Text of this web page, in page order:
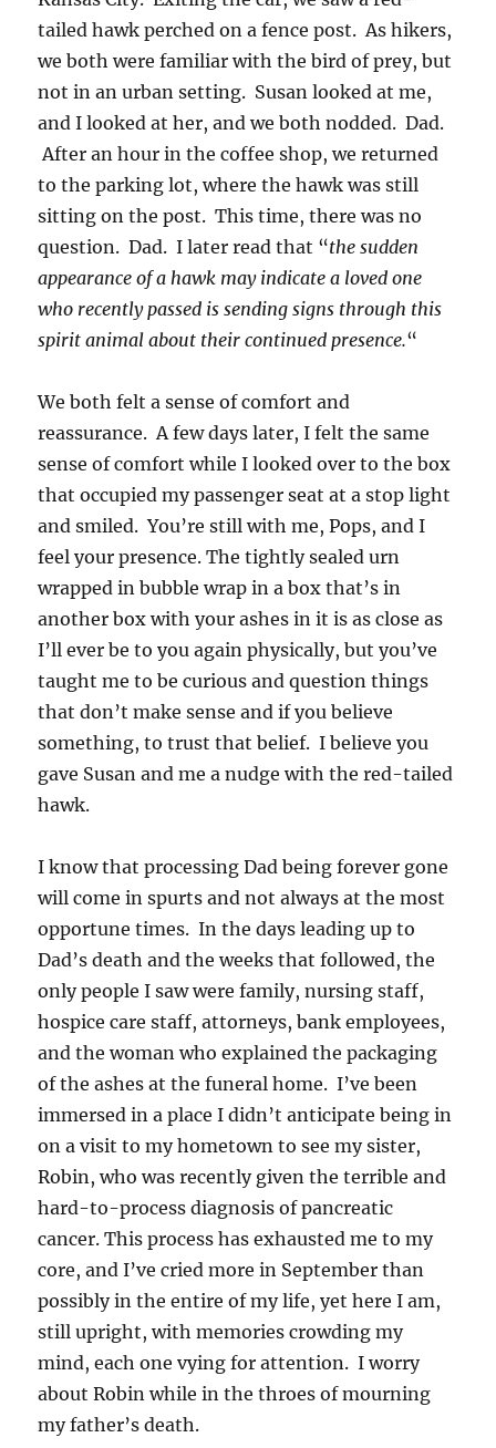
tailed hawk perched on a fence post. As hikers,
we both were familiar with the bird of prey, but
not in an urban setting. Susan looked at me,
and I looked at her, and we both nodded. Dad.
After an hour in the coffee shop, we returned
to the parking lot, where the hawk was still
sitting on the post. This time, there was no
question. Dad. I later read that “the sudden
appearance of a hawk may indicate a loved one
who recently passed is sending signs through this
spirit animal about their continued presence.“
We both felt a sense of comfort and
reassurance. A few days later, I felt the same
sense of comfort while I looked over to the box
that occupied my passenger seat at a stop light
and smiled. You’re still with me, Pops, and I
feel your presence. The tightly sealed urn
wrapped in bubble wrap in a box that’s in
another box with your ashes in it is as close as
I’ll ever be to you again physically, but you’ve
taught me to be curious and question things
that don’t make sense and if you believe
something, to trust that belief. I believe you
gave Susan and me a nudge with the red-tailed
hawk.
I know that processing Dad being forever gone
will come in spurts and not always at the most
opportune times. In the days leading up to
Dad’s death and the weeks that followed, the
only people I saw were family, nursing staff,
hospice care staff, attorneys, bank employees,
and the woman who explained the packaging
of the ashes at the funeral home. I’ve been
immersed in a place I didn’t anticipate being in
on a visit to my hometown to see my sister,
Robin, who was recently given the terrible and
hard-to-process diagnosis of pancreatic
cancer. This process has exhausted me to my
core, and I’ve cried more in September than
possibly in the entire of my life, yet here I am,
still upright, with memories crowding my
mind, each one vying for attention. I worry
about Robin while in the throes of mourning
my father’s death.